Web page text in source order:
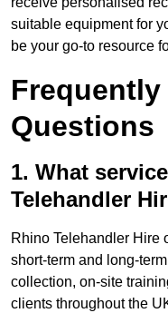
suitable equipment for
be your go-to resource
Frequently
Questions
1. What
Telehandler
Rhino Telehandler Hire
short-term and long-
collection, on-site
clients throughout the